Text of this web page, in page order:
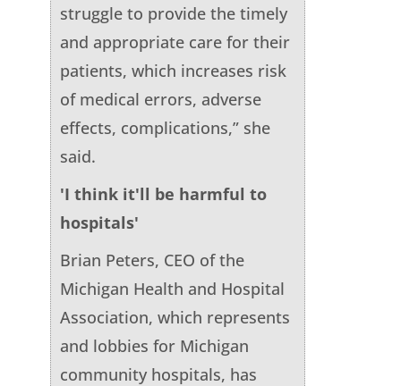
struggle to provide the timely
and appropriate care for their
patients, which increases risk
of medical errors, adverse
effects, complications,” she
said.
'I think it'll be harmful to
hospitals'
Brian Peters, CEO of the
Michigan Health and Hospital
Association, which represents
and lobbies for Michigan
community hospitals, has